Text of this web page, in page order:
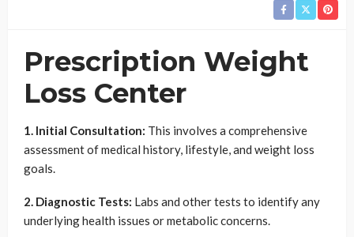
Prescription Weight
Loss Center
1. Initial Consultation: This involves a comprehensive
assessment of medical history, lifestyle, and weight loss
goals.
2. Diagnostic Tests: Labs and other tests to identify any
underlying health issues or metabolic concerns.